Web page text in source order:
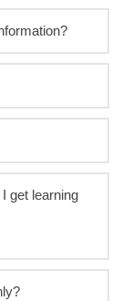
get learning